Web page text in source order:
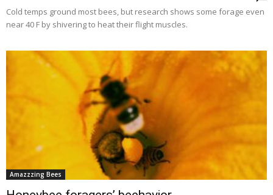
Cold temps ground most bees, but research shows some forage even
near 40 F by shivering to heat their flight muscles.
Amazzzing Bees